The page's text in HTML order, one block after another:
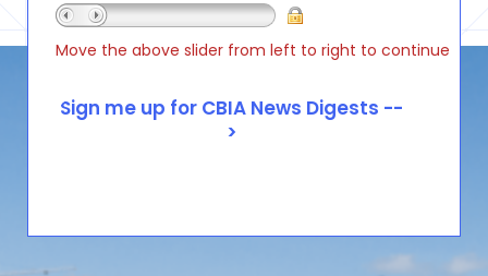
Move the above slider from left to right to continue